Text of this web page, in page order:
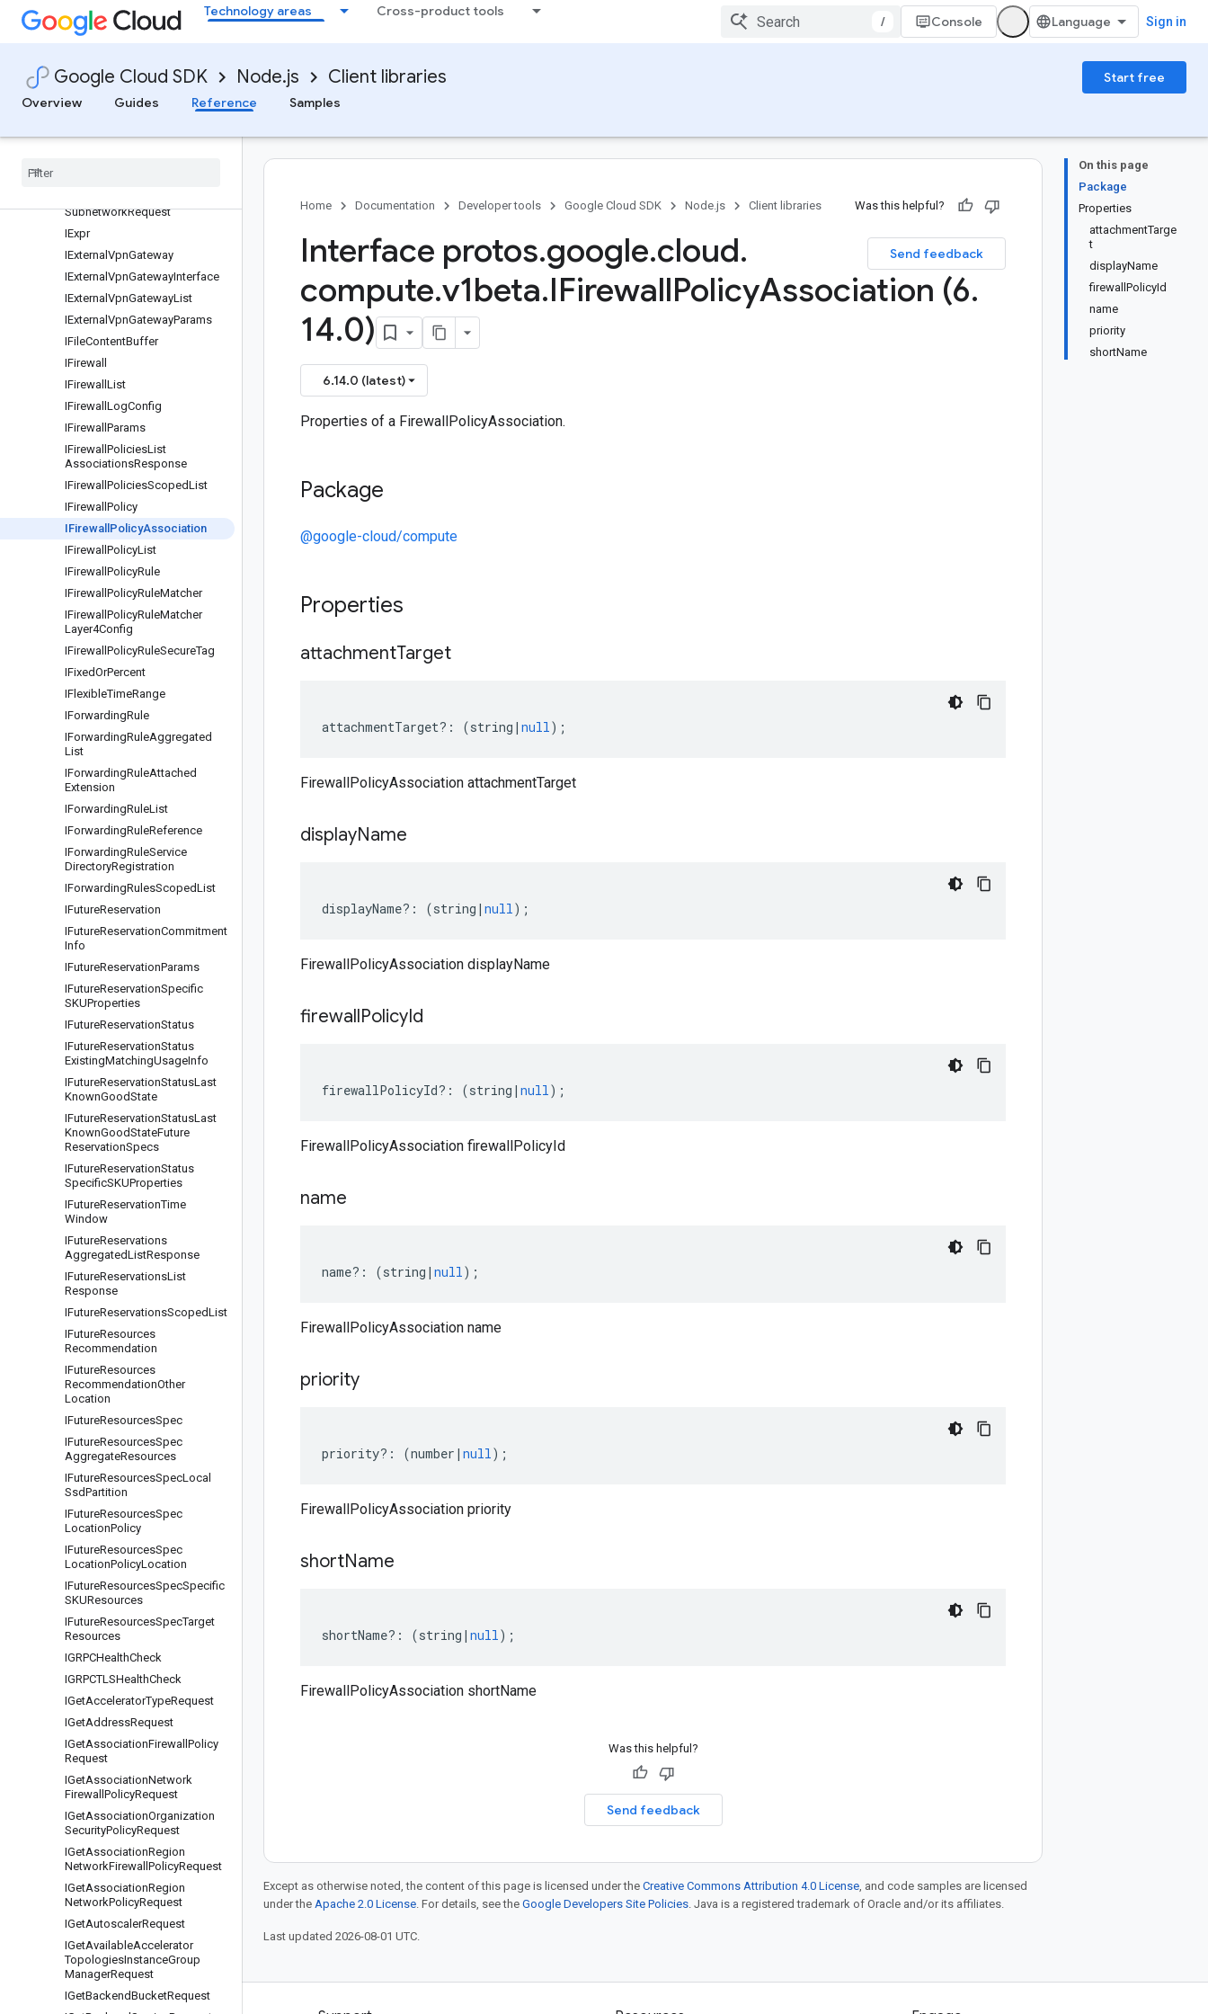
Technology areas Cross-product tools
/ Console Sign in
Google Cloud SDK Node.js Client libraries
Start free
Overview
Guides Reference Samples
IEnableXpnHostProjectRequest
IEnableXpnResourceProjectRe
IError
IErrorDetails
IErrorInfo
SubnetworkRequest
IExpr
IExternal VpnGateway
IExternal VpnGatewayInterface
IExternal VpnGatewayList
IExternal VpnGatewayParams
IFileContentBuffer
IFirewall
IFirewall List
IFirewall LogConfig
IFirewall Params
IFirewall PoliciesList
AssociationsResponse
IFirewall PoliciesScopedList
IFirewall Policy
IFirewall PolicyAssociation
IFirewall PolicyList
IFirewall PolicyRule
IFirewall PolicyRuleMatcher
IFirewall PolicyRuleMatcher
Layer4Config
IFirewall PolicyRuleSecureTag
IFixedOrPercent
IFlexibleTimeRange
IForwardingRule
IForwardingRuleAggregated
List
IForwardingRuleAttached
Extension
IForwardingRuleList
IForwardingRuleReference
IForwardingRuleService
DirectoryRegistration
IForwardingRulesScopedList
IFutureReservation
IFutureReservationCommitment
Info
IFutureReservationParams
IFutureReservationSpecific
SKUProperties
IFutureReservationStatus
IFutureReservationStatus
ExistingMatchingUsageInfo
IFutureReservationStatusLast
KnownGoodState
IFutureReservationStatusLast
KnownGoodStateFuture
ReservationSpecs
IFutureReservationStatus
SpecificSKUProperties
IFutureReservationTime
Window
IFutureReservations
AggregatedListResponse
IFutureReservationsList
Response
IFutureReservationsScopedList
IFutureResources
Recommendation
IFutureResources
RecommendationOther
Location
IFutureResourcesSpec
IFutureResourcesSpec
AggregateResources
IFutureResourcesSpecLocal
SsdPartition
IFutureResourcesSpec
LocationPolicy
IFutureResourcesSpec
LocationPolicyLocation
IFutureResourcesSpecSpecific
SKUResources
IFutureResourcesSpecTarget
Resources
IGRPCHealthCheck
IGRPCTLSHealthCheck
IGetAcceleratorTypeRequest
IGetAddressRequest
IGetAssociationFirewall Policy
Request
IGetAssociationNetwork
Firewall PolicyRequest
IGetAssociationOrganization
SecurityPolicyRequest
IGetAssociationRegion
NetworkFirewall PolicyRequest
IGetAssociationRegion
NetworkPolicyRequest
IGetAutoscalerRequest
IGetAvailableAccelerator
TopologiesInstanceGroup
ManagerRequest
IGetBackendBucketRequest
On this page
Package
Properties
attachmentTarge
t
displayName
firewallPolicyId
name
priority
shortName
Home Documentation Developer tools Google Cloud SDK Node.js Client libraries Was this helpful?
Send feedback
Interface protos.google.cloud.
compute.v1beta.IFirewallPolicyAssociation (6.
14.0)
6.14.0 (latest)
Properties of a FirewallPolicyAssociation.
Package
@google-cloud/compute
Properties
attachmentTarget
attachmentTarget?: (string | null);
FirewallPolicyAssociation attachmentTarget
displayName
displayName?: (string | null);
FirewallPolicyAssociation displayName
firewallPolicyId
firewallPolicyId?: (string | null);
FirewallPolicyAssociation firewallPolicyId
name
name?: (string | null);
FirewallPolicyAssociation name
priority
priority?: (number | null);
FirewallPolicyAssociation priority
shortName
shortName?: (string | null);
FirewallPolicyAssociation shortName
Was this helpful?
Send feedback
Except as otherwise noted, the content of this page is licensed under the Creative Commons Attribution 4.0 License, and code samples are licensed
under the Apache 2.0 License. For details, see the Google Developers Site Policies. Java is a registered trademark of Oracle and/or its affiliates.
Last updated 2026-08-01 UTC.